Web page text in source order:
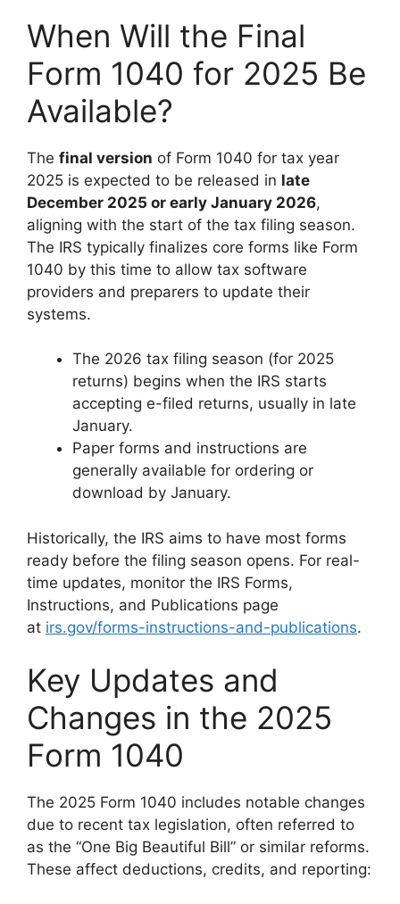
When Will the Final
Form 1040 for 2025 Be
Available?
The final version of Form 1040 for tax year
2025 is expected to be released in late
December 2025 or early January 2026,
aligning with the start of the tax filing season.
The IRS typically finalizes core forms like Form
1040 by this time to allow tax software
providers and preparers to update their
systems.
The 2026 tax filing season (for 2025
returns) begins when the IRS starts
accepting e-filed returns, usually in late
January.
Paper forms and instructions are
generally available for ordering or
download by January.
Historically, the IRS aims to have most forms
ready before the filing season opens. For real-
time updates, monitor the IRS Forms,
Instructions, and Publications page
at irs.gov/forms-instructions-and-publications.
Key Updates and
Changes in the 2025
Form 1040
The 2025 Form 1040 includes notable changes
due to recent tax legislation, often referred to
as the “One Big Beautiful Bill” or similar reforms.
These affect deductions, credits, and reporting: